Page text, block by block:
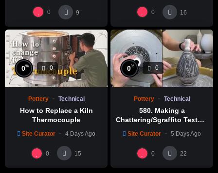
0 9 0 16
0% 0
Pottery Technical
How to Replace a Kiln
Thermocouple
Site Curator 4 Days Ago
0 15
0% 0
Pottery Technical
580. Making a
Chattering/Sgraffito Texture
Hsin-Chuen Lin 林新春 細頸
瓶跳刀雕紋示範
Site Curator 5 Days Ago
0 22